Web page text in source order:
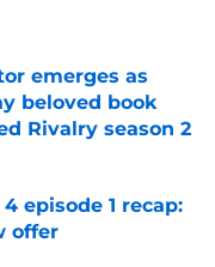
emerges as
beloved book
Rivalry season 2
episode 1 recap:
offer